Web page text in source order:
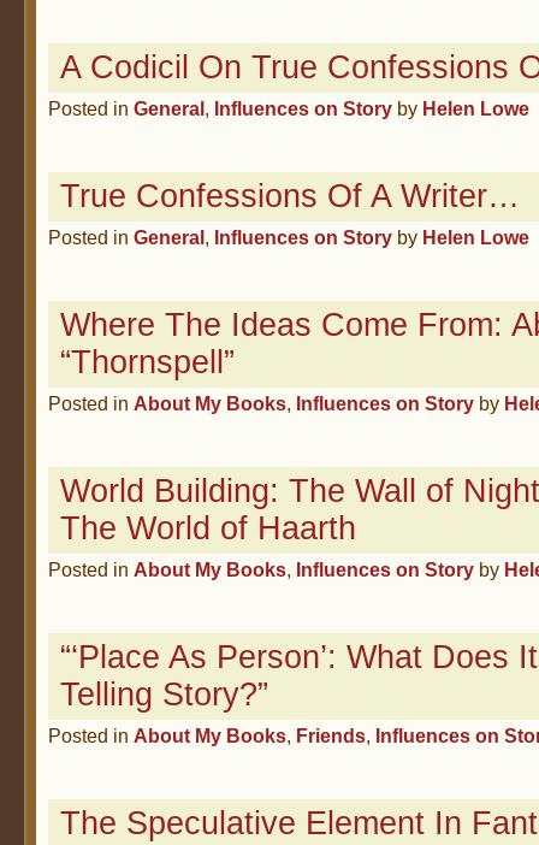
A Codicil On True Confessions
Posted in General, Influences on Story by Helen Lowe
True Confessions Of A Writer…
Posted in General, Influences on Story by Helen Lowe
Where The Ideas Come From:
“Thornspell”
Posted in About My Books, Influences on Story by
World Building: The Wall of
The World of Haarth
Posted in About My Books, Influences on Story by
“‘Place As Person’: What Does
Telling Story?”
Posted in About My Books, Friends, Influences on
The Speculative Element In